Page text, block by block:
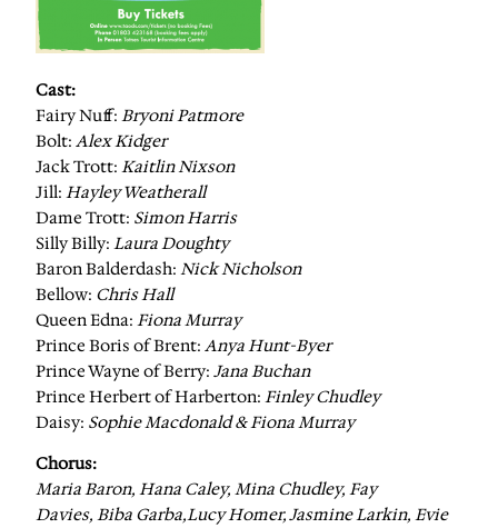
Cast:
Fairy Nuff: Bryoni Patmore
Bolt: Alex Kidger
Jack Trott: Kaitlin Nixson
Jill: Hayley Weatherall
Dame Trott: Simon Harris
Silly Billy: Laura Doughty
Baron Balderdash: Nick Nicholson
Bellow: Chris Hall
Queen Edna: Fiona Murray
Prince Boris of Brent: Anya Hunt-Byer
Prince Wayne of Berry: Jana Buchan
Prince Herbert of Harberton: Finley Chudley
Daisy: Sophie Macdonald & Fiona Murray
Chorus:
Maria Baron, Hana Caley, Mina Chudley, Fay
Davies, Biba Garba,Lucy Homer, Jasmine Larkin, Evie